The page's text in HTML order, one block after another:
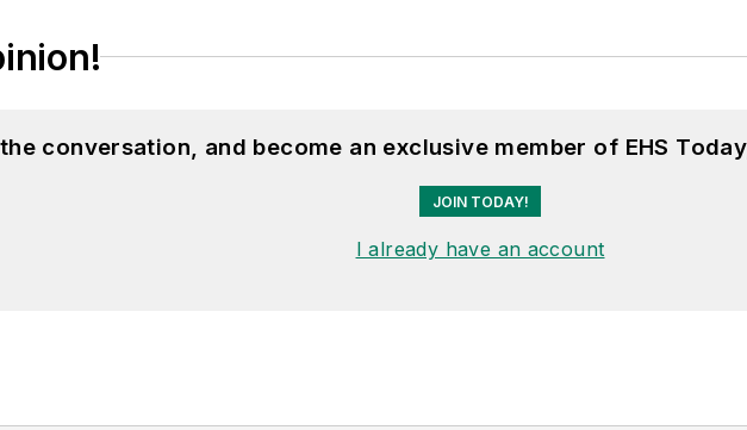
conversation, and become an exclusive member of EHS
JOIN TODAY!
I already have an account